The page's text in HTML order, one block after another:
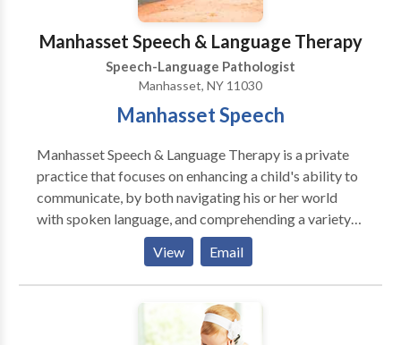
Manhasset Speech & Language Therapy
Speech-Language Pathologist
Manhasset, NY 11030
Manhasset Speech
Manhasset Speech & Language Therapy is a private
practice that focuses on enhancing a child's ability to
communicate, by both navigating his or her world
with spoken language, and comprehending a variety
of language forms. We provide screenings,
evaluations and therapy at the child's school, daycare
or home. Currently accepting insurance, please inquire
View Email